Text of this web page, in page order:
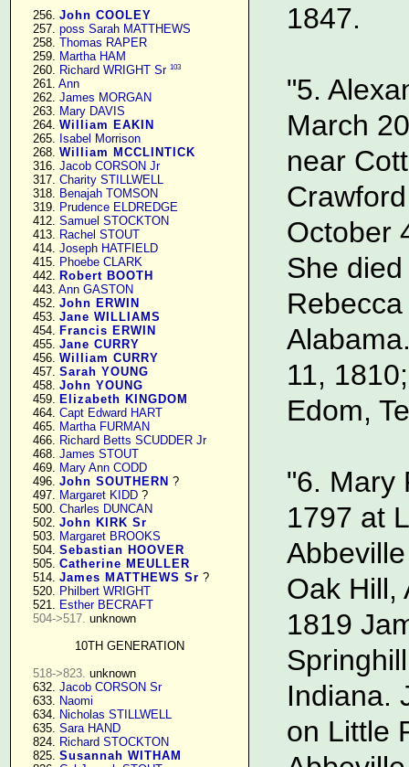
    256.
John COOLEY
    257.
poss Sarah MATTHEWS
    258.
Thomas RAPER
    259.
Martha HAM
    260.
Richard WRIGHT Sr 103
    261.
Ann
    262.
James MORGAN
    263.
Mary DAVIS
    264.
William EAKIN
    265.
Isabel Morrison
    268.
William MCCLINTICK
    316.
Jacob CORSON Jr
    317.
Charity STILLWELL
    318.
Benajah TOMSON
    319.
Prudence ELDREDGE
    412.
Samuel STOCKTON
    413.
Rachel STOUT
    414.
Joseph HATFIELD
    415.
Phoebe CLARK
    442.
Robert BOOTH
    443.
Ann GASTON
    452.
John ERWIN
    453.
Jane WILLIAMS
    454.
Francis ERWIN
    455.
Jane CURRY
    456.
William CURRY
    457.
Sarah YOUNG
    458.
John YOUNG
    459.
Elizabeth KINGDOM
    464.
Capt Edward HART
    465.
Martha FURMAN
    466.
Richard Betts SCUDDER Jr
    468.
James STOUT
    469.
Mary Ann CODD
    496.
John SOUTHERN ?
    497.
Margaret KIDD ?
    500.
Charles DUNCAN
    502.
John KIRK Sr
    503.
Margaret BROOKS
    504.
Sebastian HOOVER
    505.
Catherine MEULLER
    514.
James MATTHEWS Sr ?
    520.
Philbert WRIGHT
    521.
Esther BECRAFT
504->517. unknown
10TH GENERATION
518->823. unknown
    632.
Jacob CORSON Sr
    633.
Naomi
    634.
Nicholas STILLWELL
    635.
Sara HAND
    824.
Richard STOCKTON
    825.
Susannah WITHAM
1847.
"5.
March
near
October
She
11,
Edom,
"6. Mary
1797 at
Oak Hill,
1819
Indiana.
on Little